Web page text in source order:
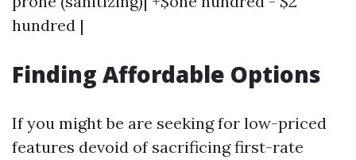
hundred |
Finding Affordable Options
If you might be are seeking for low-priced
features devoid of sacrificing first-rate